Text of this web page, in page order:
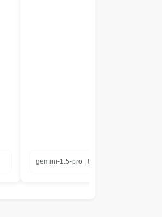
gemini-1.5-pro | 8.35 in seconds